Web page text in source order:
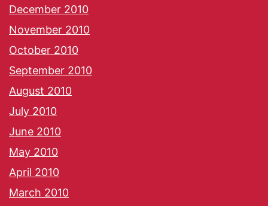
December 2010
November 2010
October 2010
September 2010
August 2010
July 2010
June 2010
May 2010
April 2010
March 2010